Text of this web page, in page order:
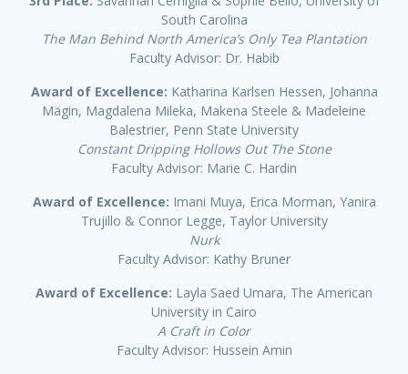
South Carolina
The Man Behind North America’s Only Tea Plantation
Faculty Advisor: Dr. Habib
Award of Excellence: Katharina Karlsen Hessen, Johanna
Mägin, Magdalena Mileka, Makena Steele & Madeleine
Balestrier, Penn State University
Constant Dripping Hollows Out The Stone
Faculty Advisor: Marie C. Hardin
Award of Excellence: Imani Muya, Erica Morman, Yanira
Trujillo & Connor Legge, Taylor University
Nurk
Faculty Advisor: Kathy Bruner
Award of Excellence: Layla Saed Umara, The American
University in Cairo
A Craft in Color
Faculty Advisor: Hussein Amin